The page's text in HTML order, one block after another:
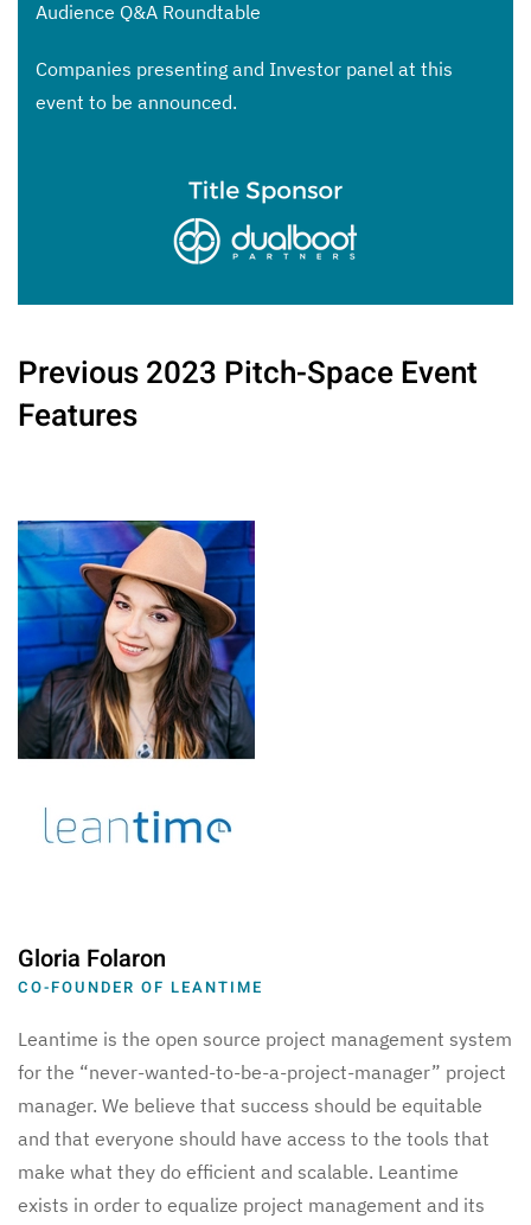
Audience Q&A Roundtable
Companies presenting and Investor panel at this
event to be announced.
Previous 2023 Pitch-Space Event
Features
Gloria Folaron
CO-FOUNDER OF LEANTIME
Leantime is the open source project management system
for the “never-wanted-to-be-a-project-manager” project
manager. We believe that success should be equitable
and that everyone should have access to the tools that
make what they do efficient and scalable. Leantime
exists in order to equalize project management and its